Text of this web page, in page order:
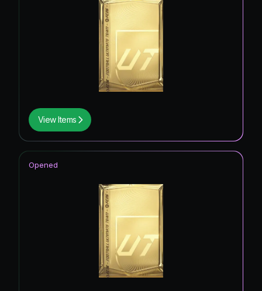
View Items
Opened